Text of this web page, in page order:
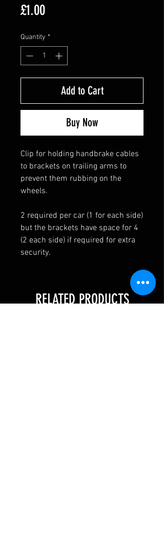
£1.00Price
Quantity *
Add to Cart
Buy Now
Clip for holding handbrake cables
to brackets on trailing arms to
prevent them rubbing on the
wheels.
2 required per car (1 for each side)
but the brackets have space for 4
(2 each side) if required for extra
security.
RELATED PRODUCTS